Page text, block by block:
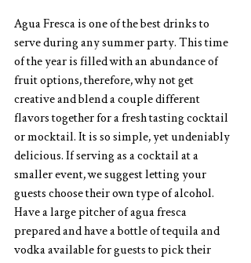
Agua Fresca is one of the best drinks to
serve during any summer party. This time
of the year is filled with an abundance of
fruit options, therefore, why not get
creative and blend a couple different
flavors together for a fresh tasting cocktail
or mocktail. It is so simple, yet undeniably
delicious. If serving as a cocktail at a
smaller event, we suggest letting your
guests choose their own type of alcohol.
Have a large pitcher of agua fresca
prepared and have a bottle of tequila and
vodka available for guests to pick their